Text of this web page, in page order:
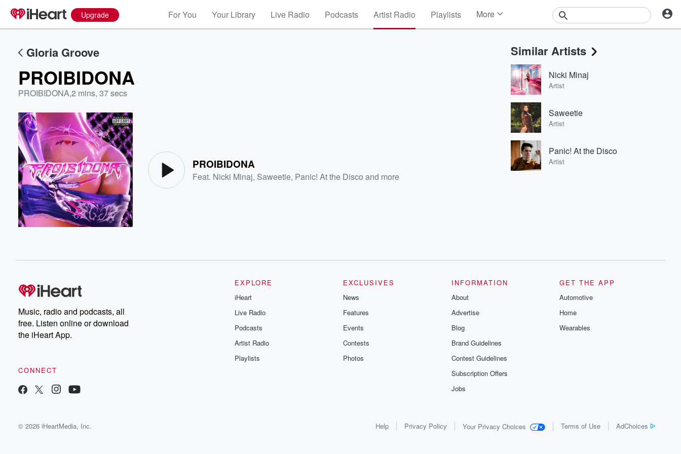
Upgrade For You Your Library Live Radio Podcasts Artist Radio Playlists More
Events
Contests
Photos
Gloria Groove
PROIBIDONA
PROIBIDONA,2 mins, 37 secs
PROIBIDONA
Feat. Nicki Minaj, Saweetie, Panic! At the Disco and more
Similar Artists
Nicki Minaj
Artist
Saweetie
Artist
Panic! At the Disco
Artist
Music, radio and podcasts, all
free. Listen online or download
the iHeart App.
CONNECT
EXPLORE
iHeart
Live Radio
Podcasts
Artist Radio
Playlists
EXCLUSIVES
News
Features
Events
Contests
Photos
INFORMATION
About
Advertise
Blog
Brand Guidelines
Contest Guidelines
Subscription Offers
Jobs
GET THE APP
Automotive
Home
Wearables
© 2026 iHeartMedia, Inc. Help Privacy Policy Your Privacy Choices Terms of Use AdChoices